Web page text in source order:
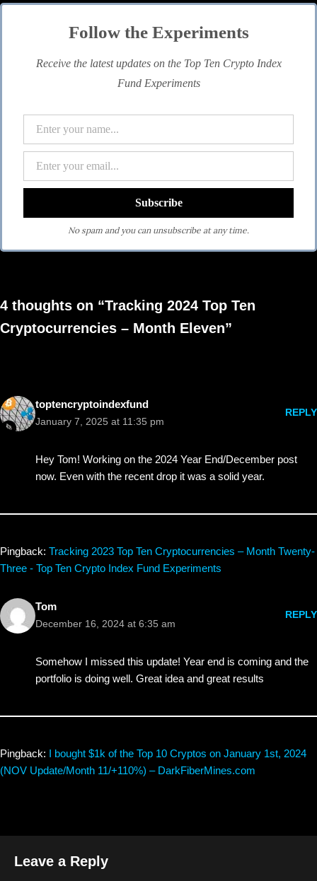
Follow the Experiments
Receive the latest updates on the Top Ten Crypto Index
Fund Experiments
No spam and you can unsubscribe at any time.
4 thoughts on “Tracking 2024 Top Ten
Cryptocurrencies – Month Eleven”
toptencryptoindexfund
January 7, 2025 at 11:35 pm
REPLY
Hey Tom! Working on the 2024 Year End/December post
now. Even with the recent drop it was a solid year.
Pingback: Tracking 2023 Top Ten Cryptocurrencies – Month Twenty-
Three - Top Ten Crypto Index Fund Experiments
Tom
December 16, 2024 at 6:35 am
REPLY
Somehow I missed this update! Year end is coming and the
portfolio is doing well. Great idea and great results
Pingback: I bought $1k of the Top 10 Cryptos on January 1st, 2024
(NOV Update/Month 11/+110%) – DarkFiberMines.com
Leave a Reply